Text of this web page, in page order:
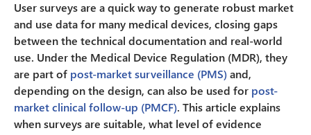
User surveys are a quick way to generate robust market
and use data for many medical devices, closing gaps
between the technical documentation and real-world
use. Under the Medical Device Regulation (MDR), they
are part of post-market surveillance (PMS)and,
depending on the design, can also be used for post-
market clinical follow-up (PMCF). This article explains
when surveys are suitable, what level of evidence